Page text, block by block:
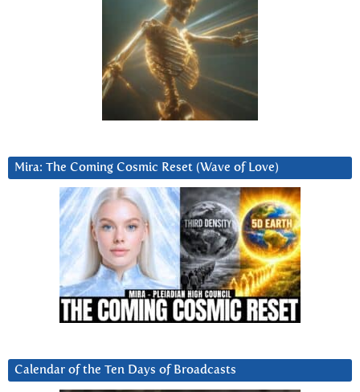
Mira: The Coming Cosmic Reset (Wave of Love)
Calendar of the Ten Days of Broadcasts